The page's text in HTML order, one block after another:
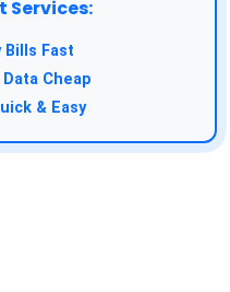
Services:
Bills Fast
Cheap
& Easy